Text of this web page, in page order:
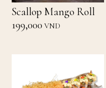
Scallop Mango Roll
199,000 VND